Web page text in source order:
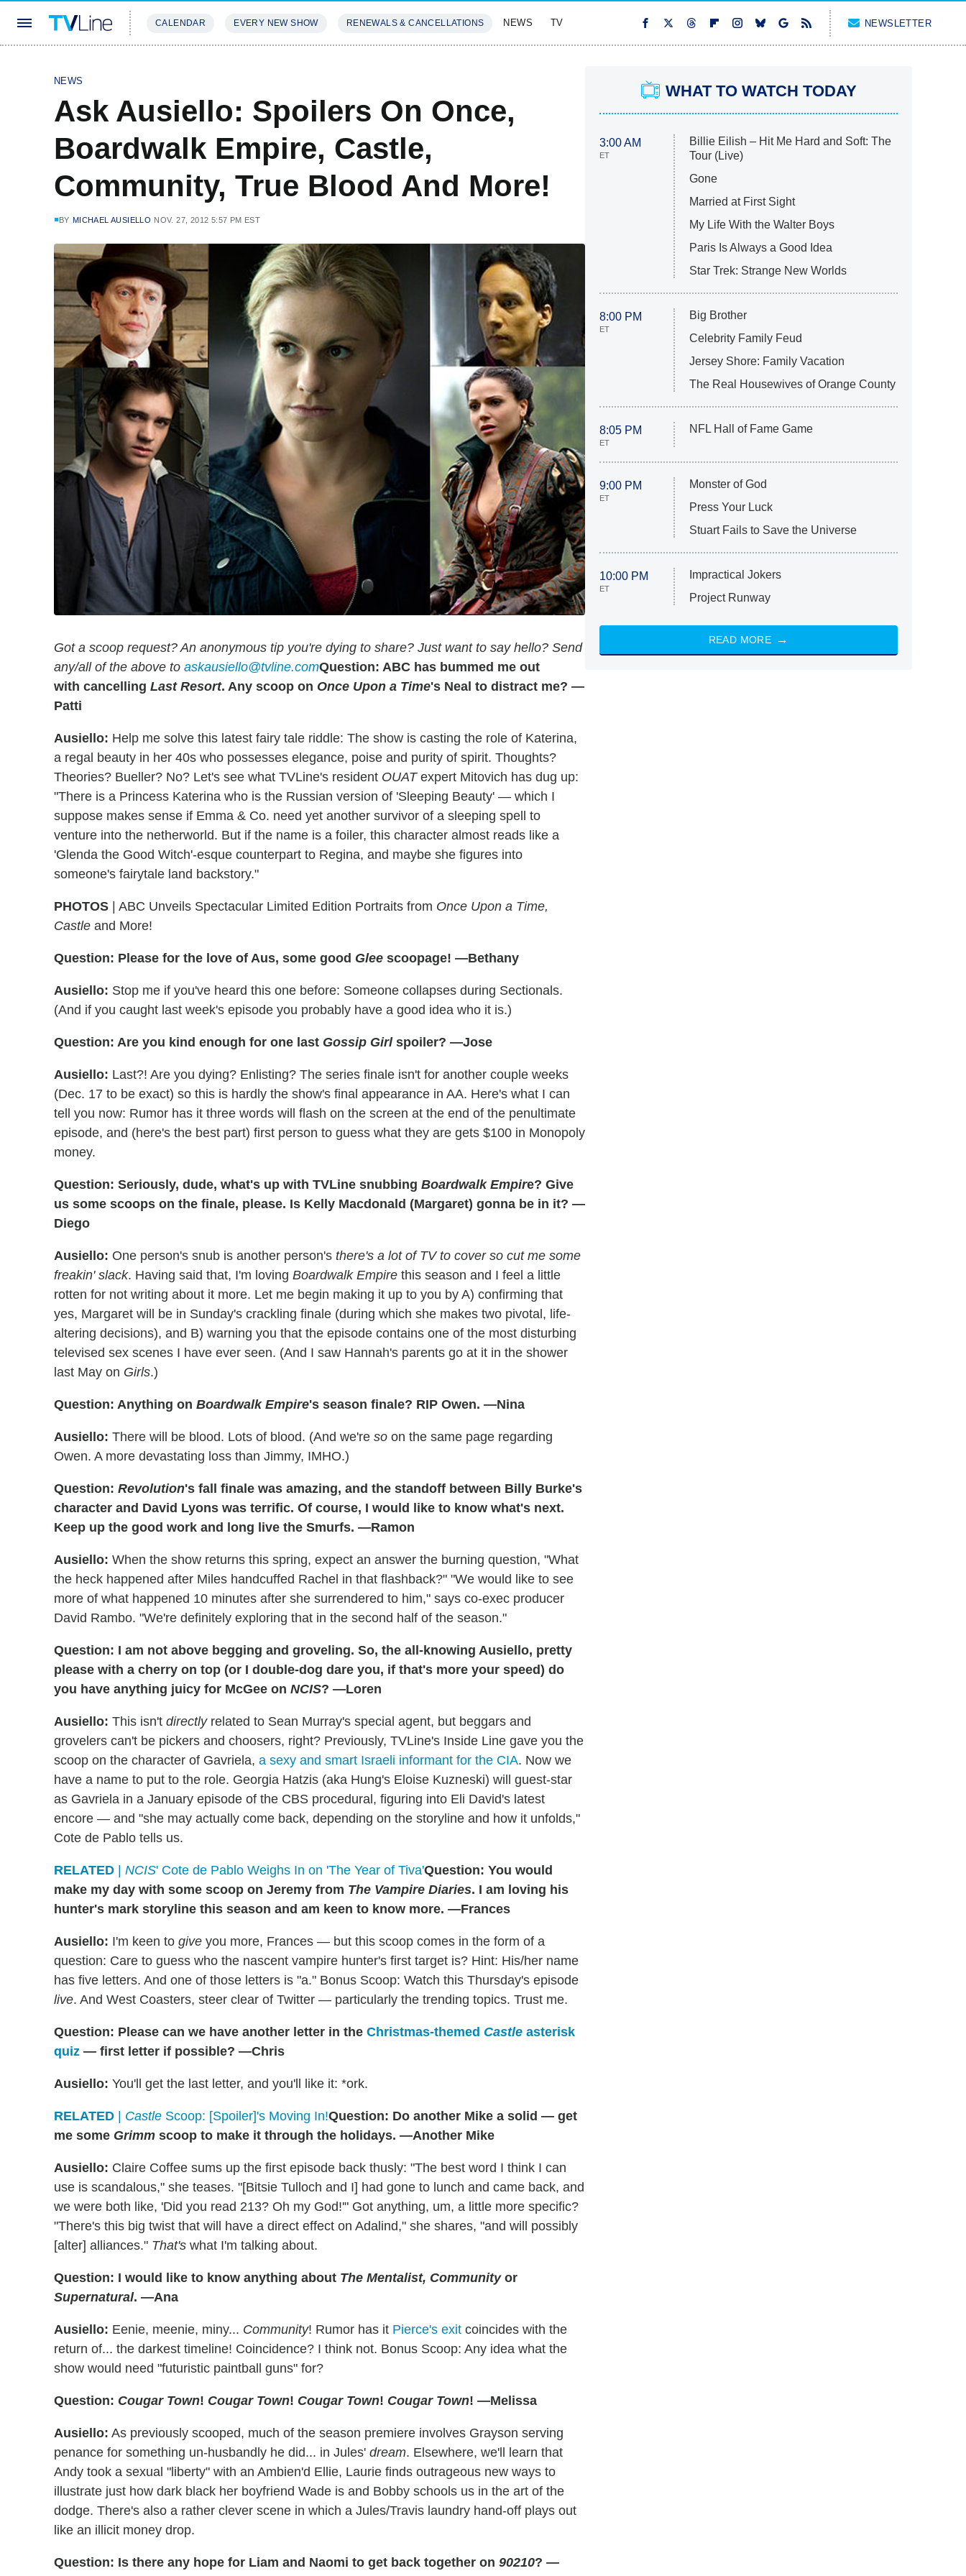
CALENDAR EVERY NEW SHOW RENEWALS & CANCELLATIONS NEWS TV NEWSLETTER
NEWS
Ask Ausiello: Spoilers On Once,
Boardwalk Empire, Castle,
Community, True Blood And More!
BY MICHAEL AUSIELLO NOV. 27, 2012 5:57 PM EST
Got a scoop request? An anonymous tip you're dying to share? Just want to say hello? Send
any/all of the above to askausiello@tvline.comQuestion: ABC has bummed me out
with cancelling Last Resort. Any scoop on Once Upon a Time's Neal to distract me? —
Patti
Ausiello: Help me solve this latest fairy tale riddle: The show is casting the role of Katerina,
a regal beauty in her 40s who possesses elegance, poise and purity of spirit. Thoughts?
Theories? Bueller? No? Let's see what TVLine's resident OUATexpert Mitovich has dug up:
"There is a Princess Katerina who is the Russian version of 'Sleeping Beauty' — which I
suppose makes sense if Emma & Co. need yet another survivor of a sleeping spell to
venture into the netherworld. But if the name is a foiler, this character almost reads like a
'Glenda the Good Witch'-esque counterpart to Regina, and maybe she figures into
someone's fairytale land backstory."
PHOTOS | ABC Unveils Spectacular Limited Edition Portraits from Once Upon a Time,
Castle and More!
Question: Please for the love of Aus, some good Glee scoopage! —Bethany
Ausiello: Stop me if you've heard this one before: Someone collapses during Sectionals.
(And if you caught last week's episode you probably have a good idea who it is.)
Question: Are you kind enough for one last Gossip Girlspoiler? —Jose
Ausiello: Last?! Are you dying? Enlisting? The series finale isn't for another couple weeks
(Dec. 17 to be exact) so this is hardly the show's final appearance in AA. Here's what I can
tell you now: Rumor has it three words will flash on the screen at the end of the penultimate
episode, and (here's the best part) first person to guess what they are gets $100 in Monopoly
money.
Question: Seriously, dude, what's up with TVLine snubbing Boardwalk Empire? Give
us some scoops on the finale, please. Is Kelly Macdonald (Margaret) gonna be in it? —
Diego
Ausiello: One person's snub is another person's there's a lot of TV to cover so cut me some
freakin' slack. Having said that, I'm loving Boardwalk Empire this season and I feel a little
rotten for not writing about it more. Let me begin making it up to you by A) confirming that
yes, Margaret will be in Sunday's crackling finale (during which she makes two pivotal, life-
altering decisions), and B) warning you that the episode contains one of the most disturbing
televised sex scenes I have ever seen. (And I saw Hannah's parents go at it in the shower
last May on Girls.)
Question: Anything on Boardwalk Empire's season finale? RIP Owen. —Nina
Ausiello: There will be blood. Lots of blood. (And we're so on the same page regarding
Owen. A more devastating loss than Jimmy, IMHO.)
Question: Revolution's fall finale was amazing, and the standoff between Billy Burke's
character and David Lyons was terrific. Of course, I would like to know what's next.
Keep up the good work and long live the Smurfs. —Ramon
Ausiello: When the show returns this spring, expect an answer the burning question, "What
the heck happened after Miles handcuffed Rachel in that flashback?" "We would like to see
more of what happened 10 minutes after she surrendered to him," says co-exec producer
David Rambo. "We're definitely exploring that in the second half of the season."
Question: I am not above begging and groveling. So, the all-knowing Ausiello, pretty
please with a cherry on top (or I double-dog dare you, if that's more your speed) do
you have anything juicy for McGee on NCIS? —Loren
Ausiello: This isn't directlyrelated to Sean Murray's special agent, but beggars and
grovelers can't be pickers and choosers, right? Previously, TVLine's Inside Line gave you the
scoop on the character of Gavriela, a sexy and smart Israeli informant for the CIA. Now we
have a name to put to the role. Georgia Hatzis (aka Hung's Eloise Kuzneski) will guest-star
as Gavriela in a January episode of the CBS procedural, figuring into Eli David's latest
encore — and "she may actually come back, depending on the storyline and how it unfolds,"
Cote de Pablo tells us.
RELATED NCIS' Cote de Pablo Weighs In on 'The Year of Tiva'Question: You would
make my day with some scoop on Jeremy from The Vampire Diaries. I am loving his
hunter's mark storyline this season and am keen to know more. —Frances
Ausiello: I'm keen to give you more, Frances — but this scoop comes in the form of a
question: Care to guess who the nascent vampire hunter's first target is? Hint: His/her name
has five letters. And one of those letters is "a." Bonus Scoop: Watch this Thursday's episode
live. And West Coasters, steer clear of Twitter — particularly the trending topics. Trust me.
Question: Please can we have another letter in the Christmas-themed Castle asterisk
quiz — first letter if possible? —Chris
Ausiello: You'll get the last letter, and you'll like it: *ork.
RELATED Castle Scoop: [Spoiler]'s Moving In!Question: Do another Mike a solid — get
me some Grimm scoop to make it through the holidays. —Another Mike
Ausiello: Claire Coffee sums up the first episode back thusly: "The best word I think I can
use is scandalous," she teases. "[Bitsie Tulloch and I] had gone to lunch and came back, and
we were both like, 'Did you read 213? Oh my God!'" Got anything, um, a little more specific?
"There's this big twist that will have a direct effect on Adalind," she shares, "and will possibly
[alter] alliances." That's what I'm talking about.
Question: I would like to know anything about The Mentalist, Communityor
Supernatural. —Ana
Ausiello: Eenie, meenie, miny... Community! Rumor has it Pierce's exit coincides with the
return of... the darkest timeline! Coincidence? I think not. Bonus Scoop: Any idea what the
show would need "futuristic paintball guns" for?
Question: Cougar Town! Cougar Town! Cougar Town! Cougar Town! —Melissa
Ausiello: As previously scooped, much of the season premiere involves Grayson serving
penance for something un-husbandly he did... in Jules' dream. Elsewhere, we'll learn that
Andy took a sexual "liberty" with an Ambien'd Ellie, Laurie finds outrageous new ways to
illustrate just how dark black her boyfriend Wade is and Bobby schools us in the art of the
dodge. There's also a rather clever scene in which a Jules/Travis laundry hand-off plays out
like an illicit money drop.
Question: Is there any hope for Liam and Naomi to get back together on 90210? —
WHAT TO WATCH TODAY
3:00 AM
ET
Billie Eilish – Hit Me Hard and Soft: The
Tour (Live)
Gone
Married at First Sight
My Life With the Walter Boys
Paris Is Always a Good Idea
Star Trek: Strange New Worlds
8:00 PM
ET
Big Brother
Celebrity Family Feud
Jersey Shore: Family Vacation
The Real Housewives of Orange County
8:05 PM
ET
NFL Hall of Fame Game
9:00 PM
ET
Monster of God
Press Your Luck
Stuart Fails to Save the Universe
10:00 PM
ET
Impractical Jokers
Project Runway
READ MORE